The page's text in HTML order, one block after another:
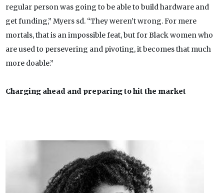
regular person was going to be able to build hardware and
get funding,” Myers sd. “They weren’t wrong. For mere
mortals, that is an impossible feat, but for Black women who
are used to persevering and pivoting, it becomes that much
more doable.”
Charging ahead and preparing to hit the market